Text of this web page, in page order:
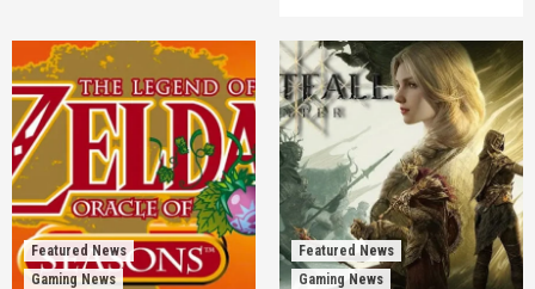
Featured News
Gaming News
Featured News
Gaming News